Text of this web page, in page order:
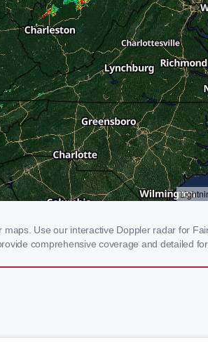
Use our interactive Doppler radar for
comprehensive coverage and detailed